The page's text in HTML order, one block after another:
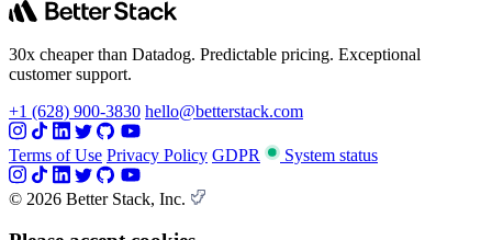
30x cheaper than Datadog. Predictable pricing. Exceptional
customer support.
+1 (628) 900-3830 hello@betterstack.com
Terms of Use Privacy Policy GDPR System status
© 2026 Better Stack, Inc.